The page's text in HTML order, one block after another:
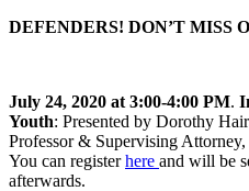
DEFENDERS! DON’T MISS
July 24, 2020 at 3:00-4:00 PM.
Youth: Presented by Dorothy
Professor & Supervising
You can registerhere and will be
afterwards.